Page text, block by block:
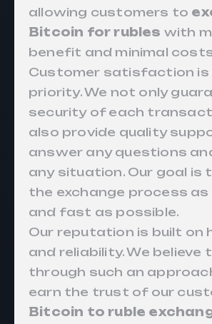
allowing customers to
Bitcoin for rubles with
benefit and minimal
Customer satisfaction is
priority. We not only
security of each
also provide quality
answer any questions
any situation. Our goal is
the exchange process
and fast as possible.
Our reputation is built on
and reliability. We believe
through such an
earn the trust of our
Bitcoin to ruble